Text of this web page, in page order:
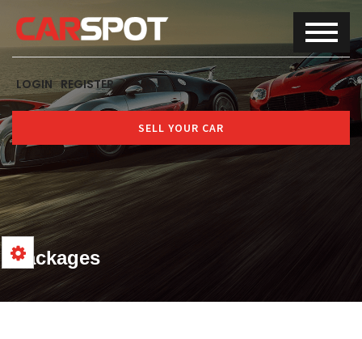
LOGIN REGISTER
SELL YOUR CAR
Packages